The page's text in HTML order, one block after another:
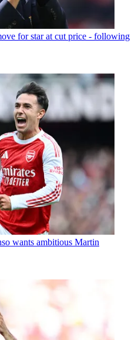
for star at cut price - following
wants ambitious Martin